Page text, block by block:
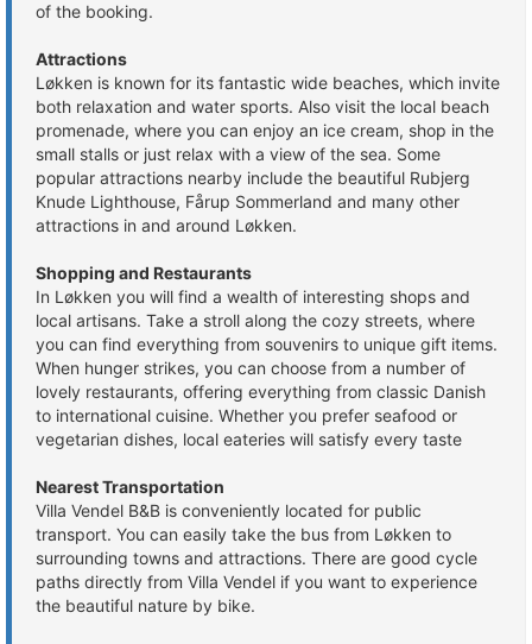
of the booking.
Attractions
Løkken is known for its fantastic wide beaches, which invite
both relaxation and water sports. Also visit the local beach
promenade, where you can enjoy an ice cream, shop in the
small stalls or just relax with a view of the sea. Some
popular attractions nearby include the beautiful Rubjerg
Knude Lighthouse, Fårup Sommerland and many other
attractions in and around Løkken.
Shopping and Restaurants
In Løkken you will find a wealth of interesting shops and
local artisans. Take a stroll along the cozy streets, where
you can find everything from souvenirs to unique gift items.
When hunger strikes, you can choose from a number of
lovely restaurants, offering everything from classic Danish
to international cuisine. Whether you prefer seafood or
vegetarian dishes, local eateries will satisfy every taste
Nearest Transportation
Villa Vendel B&B is conveniently located for public
transport. You can easily take the bus from Løkken to
surrounding towns and attractions. There are good cycle
paths directly from Villa Vendel if you want to experience
the beautiful nature by bike.